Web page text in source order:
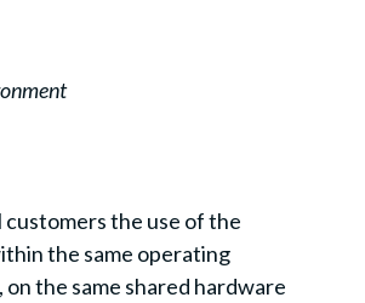
customers the use of the
the same operating
the same shared hardware